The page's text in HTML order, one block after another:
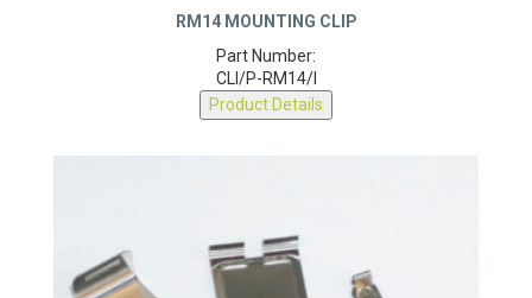
RM14 MOUNTING CLIP
Part Number:
CLI/P-RM14/I
Product Details